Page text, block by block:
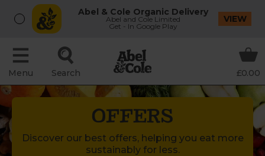
Abel & Cole Organic Delivery
Abel and Cole Limited
Get - In Google Play
VIEW
Menu Search £0.00
OFFERS
Discover our best offers, helping you eat more
sustainably for less.